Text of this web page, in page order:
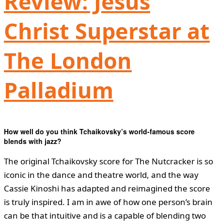
Christ Superstar at
The London
Palladium
How well do you think Tchaikovsky’s world-famous score
blends with jazz?
The original Tchaikovsky score for The Nutcracker is so
iconic in the dance and theatre world, and the way
Cassie Kinoshi has adapted and reimagined the score
is truly inspired. I am in awe of how one person’s brain
can be that intuitive and is a capable of blending two